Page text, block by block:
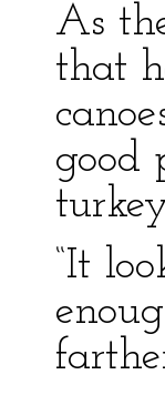
As
that
good
“It